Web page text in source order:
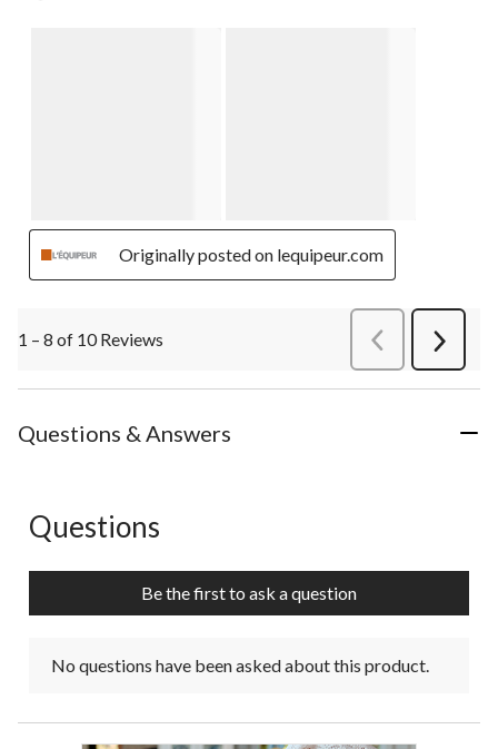
Originally posted on lequipeur.com
1 – 8 of 10 Reviews PreviousReviews
Next
Questions & Answers
No questions have been asked about this product.
Questions
Be the first to ask a question
No questions have been asked about this product.